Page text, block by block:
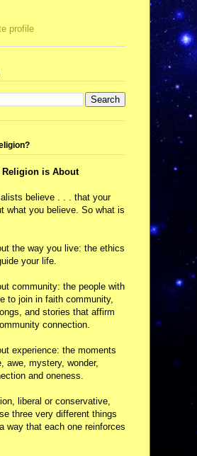
profile
Religion is About
believe . . . that your
what you believe. So what is
the way you live: the ethics
your life.
community: the people with
to join in faith community,
and stories that affirm
connection.
experience: the moments
awe, mystery, wonder,
and oneness.
liberal or conservative,
three very different things
way that each one reinforces